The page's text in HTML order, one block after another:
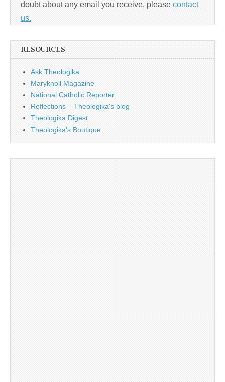
doubt about any email you receive, please contact
us.
RESOURCES
Ask Theologika
Maryknoll Magazine
National Catholic Reporter
Reflections – Theologika's blog
Theologika Digest
Theologika's Boutique